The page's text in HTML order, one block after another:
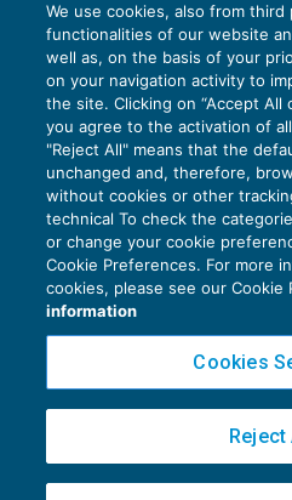
Note di credito o
IMPOSTE INDIRETTE12/06/
diRoberto Curcu
Privacy
Cookie
Copyright 2016 ©Gruppo
Piazza Luigi Einaudi, 10N01 -
We use cookies, also from
functionalities of our website
well as, on the basis of your
on your navigation activity to
the site. Clicking on “Accept All
you agree to the activation of
"Reject All" means that the
unchanged and, therefore,
without cookies or other
technical To check the
or change your cookie
Cookie Preferences. For more
cookies, please see our Cookie
information
Cookies
Reject